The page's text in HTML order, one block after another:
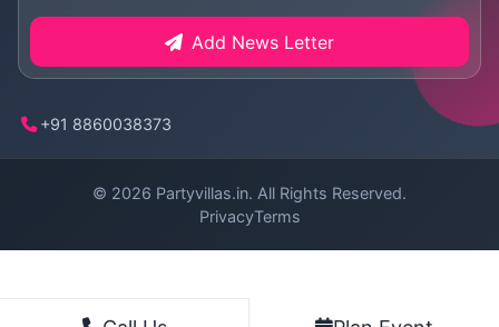
Add News Letter
+91 8860038373
© 2026 Partyvillas.in. All Rights Reserved.
PrivacyTerms